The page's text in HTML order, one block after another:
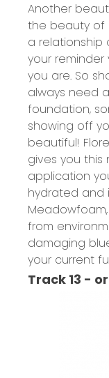
Another
the beauty of
a relationship
your
you are. So
always need
foundation,
showing off
beautiful!
gives you this
application
hydrated and
from
damaging
your current
Track 13 -